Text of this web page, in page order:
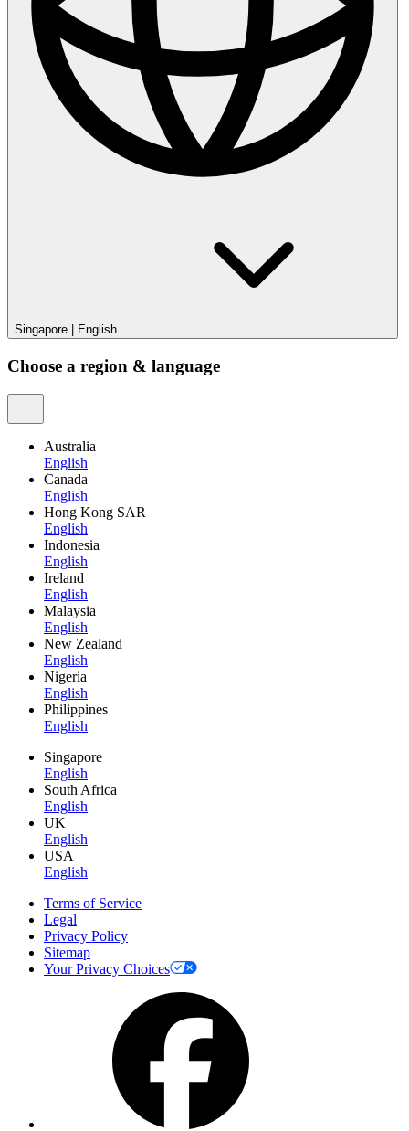
Singapore English
Choose a region & language
Australia
English
Canada
English
Hong Kong SAR
English
Indonesia
English
Ireland
English
Malaysia
English
New Zealand
English
Nigeria
English
Philippines
English
Singapore
English
South Africa
English
UK
English
USA
English
Terms of Service
Legal
Privacy Policy
Sitemap
Your Privacy Choices